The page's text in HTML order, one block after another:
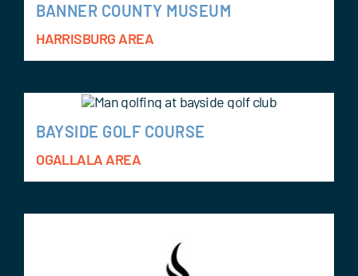
BANNER COUNTY MUSEUM
HARRISBURG AREA
BAYSIDE GOLF COURSE
OGALLALA AREA